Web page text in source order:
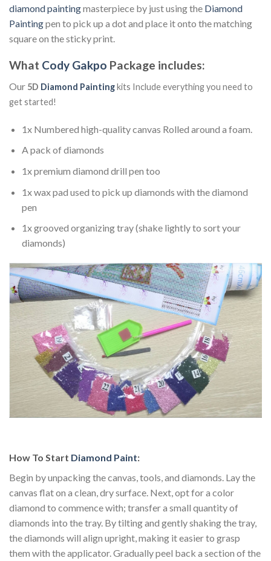
diamond paintingmasterpiece by just using the Diamond
Paintingpen to pick up a dot and place it onto the matching
square on the sticky print.
What Cody Gakpo Package includes:
Our 5D Diamond Paintingkits Include everything you need to
get started!
1x Numbered high-quality canvas Rolled around a foam.
A pack of diamonds
1x premium diamond drill pen too
1x wax pad used to pick up diamonds with the diamond
pen
1x grooved organizing tray (shake lightly to sort your
diamonds)
How To Start Diamond Paint:
Begin by unpacking the canvas, tools, and diamonds. Lay the
canvas flat on a clean, dry surface. Next, opt for a color
diamond to commence with; transfer a small quantity of
diamonds into the tray. By tilting and gently shaking the tray,
the diamonds will align upright, making it easier to grasp
them with the applicator. Gradually peel back a section of the